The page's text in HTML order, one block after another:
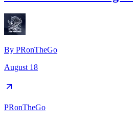
By PRonTheGo
August 18
PRonTheGo